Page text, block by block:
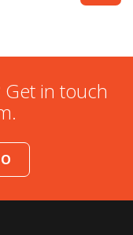
in touch